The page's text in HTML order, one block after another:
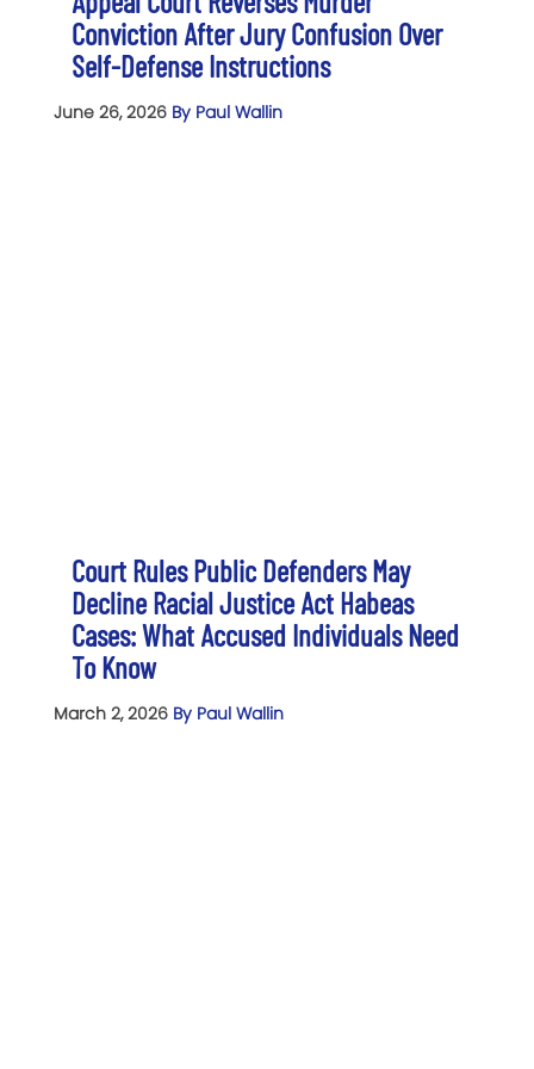
Conviction After Jury Confusion Over
Self-Defense Instructions
June 26, 2026 By Paul Wallin
Court Rules Public Defenders May
Decline Racial Justice Act Habeas
Cases: What Accused Individuals Need
To Know
March 2, 2026 By Paul Wallin